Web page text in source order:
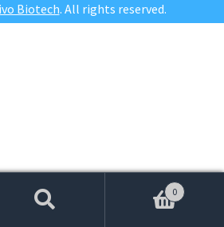
Biotech. All rights reserved.
Search
0